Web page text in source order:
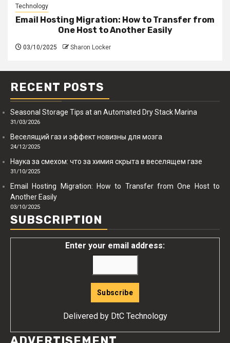
Technology
Email Hosting Migration: How to Transfer from
One Host to Another Easily
03/10/2025 Sharon Locker
RECENT POSTS
Seasonal Storage Tips at an Automated Dry Stack Marina
31/03/2026
Веселящий газ и эффект новизны для мозга
24/12/2025
Наука за смехом: что за химия скрыта в веселящем газе
31/10/2025
Email Hosting Migration: How to Transfer from One Host to
Another Easily
03/10/2025
SUBSCRIPTION
Enter your email address:
Delivered by DtC Technology